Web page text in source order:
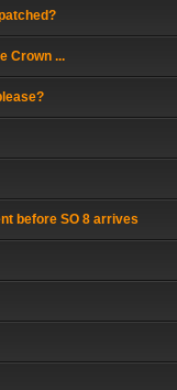
Crown ...
before SO 8 arrives